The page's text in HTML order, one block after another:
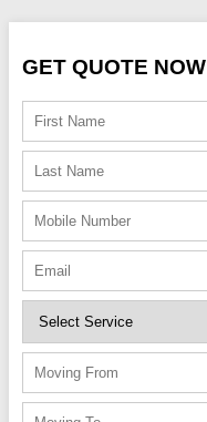
GET QUOTE NOW